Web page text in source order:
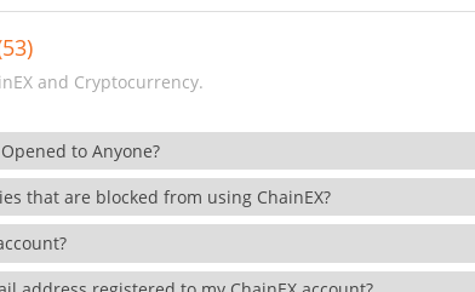
and Cryptocurrency.
to Anyone?
that are blocked from using ChainEX?